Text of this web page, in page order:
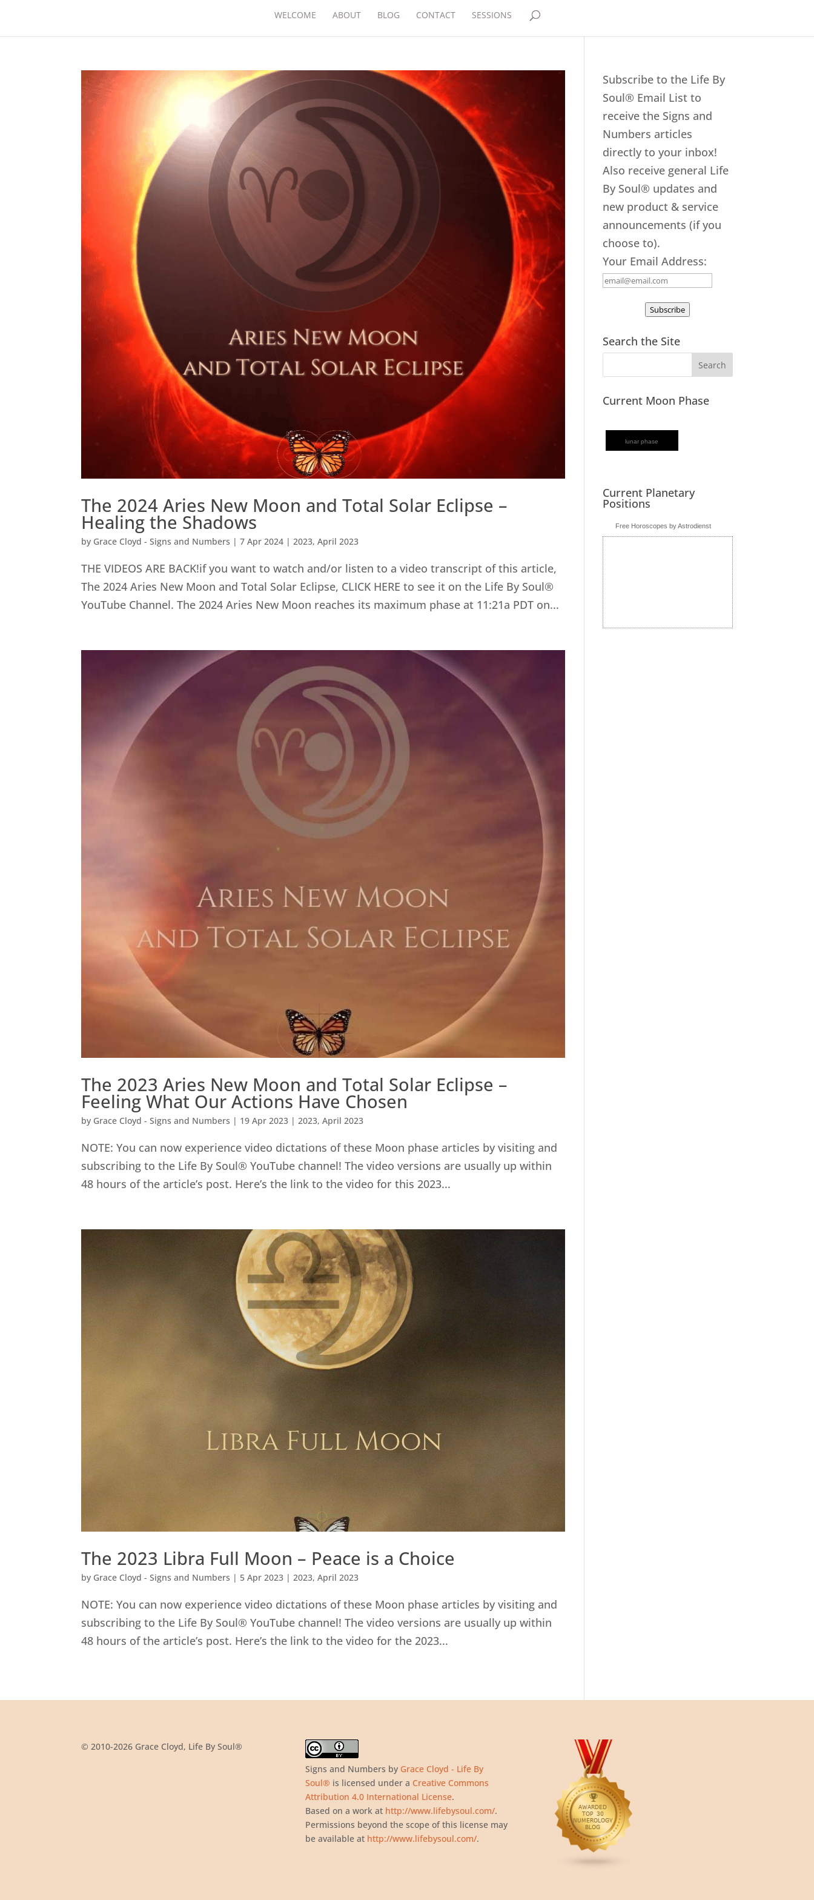
WELCOME ABOUT BLOG CONTACT SESSIONS
The 2024 Aries New Moon and Total Solar Eclipse –
Healing the Shadows
by Grace Cloyd - Signs and Numbers |7 Apr 2024 | 2023,April 2023
THE VIDEOS ARE BACK!if you want to watch and/or listen to a video transcript of this article,
The 2024 Aries New Moon and Total Solar Eclipse, CLICK HERE to see it on the Life By Soul®
YouTube Channel. The 2024 Aries New Moon reaches its maximum phase at 11:21a PDT on...
The 2023 Aries New Moon and Total Solar Eclipse –
Feeling What Our Actions Have Chosen
by Grace Cloyd - Signs and Numbers | 19 Apr 2023 |2023,April 2023
NOTE: You can now experience video dictations of these Moon phase articles by visiting and
subscribing to the Life By Soul® YouTube channel! The video versions are usually up within
48 hours of the article’s post. Here’s the link to the video for this 2023...
The 2023 Libra Full Moon – Peace is a Choice
by Grace Cloyd - Signs and Numbers | 5 Apr 2023 |2023,April 2023
NOTE: You can now experience video dictations of these Moon phase articles by visiting and
subscribing to the Life By Soul® YouTube channel! The video versions are usually up within
48 hours of the article’s post. Here’s the link to the video for the 2023...
Subscribe to the Life By
Soul® Email List to
receive the Signs and
Numbers articles
directly to your inbox!
Also receive general Life
By Soul® updates and
new product & service
announcements (if you
choose to).
Your Email Address:
Subscribe
Search the Site
Current Moon Phase
lunar phase
Current Planetary
Positions
Free Horoscopes by Astrodienst
© 2010-2026 Grace Cloyd, Life By Soul®
Signs and Numbers by Grace Cloyd - Life By
Soul® is licensed under a Creative Commons
Attribution 4.0 International License.
Based on a work at http://www.lifebysoul.com/.
Permissions beyond the scope of this license may
be available at http://www.lifebysoul.com/.